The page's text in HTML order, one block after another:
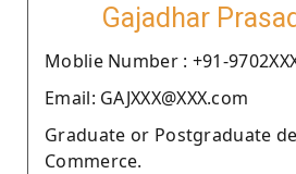
Gajadhar Prasad
Moblie Number : +91-
Email: GAJXXX@XXX.com
Graduate or Postgraduate
Commerce.